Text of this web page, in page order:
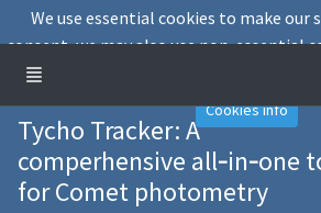
Tycho Tracker: A
comperhensive all‐in‐one
for Comet photometry
We use essential cookies to make our
consent, we may also use non-essential
experience and analyse website traffic.
Cookies info